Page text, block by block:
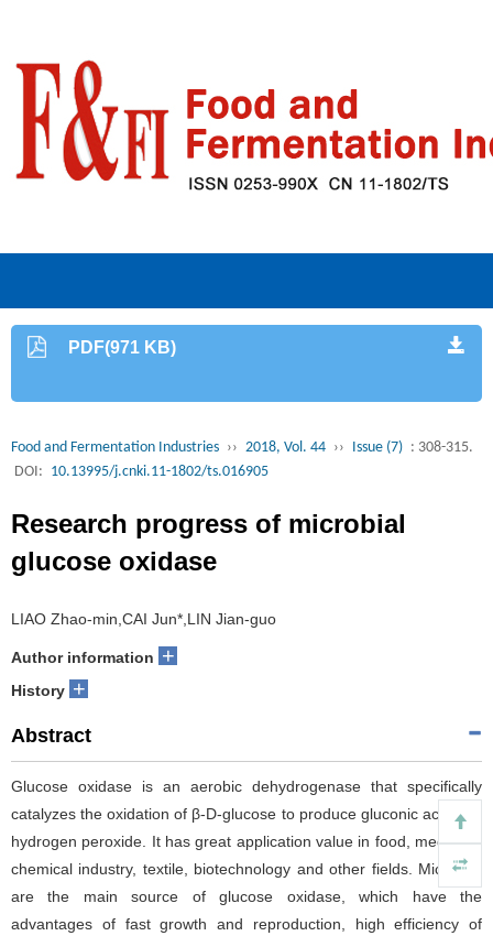
PDF(971 KB)
Food and Fermentation Industries ›› 2018, Vol. 44 ›› Issue (7) : 308-315.
DOI: 10.13995/j.cnki.11-1802/ts.016905
Research progress of microbial
glucose oxidase
LIAO Zhao-min,CAI Jun*,LIN Jian-guo
Author information +
History +
Abstract
Glucose oxidase is an aerobic dehydrogenase that specifically
catalyzes the oxidation of β-D-glucose to produce gluconic acid and
hydrogen peroxide. It has great application value in food, medicine,
chemical industry, textile, biotechnology and other fields. Microbes
are the main source of glucose oxidase, which have the
advantages of fast growth and reproduction, high efficiency of